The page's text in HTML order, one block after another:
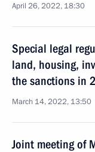
April 26, 2022, 18:30
Special legal
land, housing,
the sanctions in
March 14, 2022, 13:50
Joint meeting of